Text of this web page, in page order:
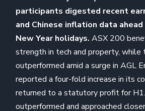
participants digested recent
and Chinese inflation data
New Year holidays.ASX 200
strength in tech and property,
outperformed amid a surge in AGL
reported a four-fold increase in its
returned to a statutory profit for
outperformed and approached